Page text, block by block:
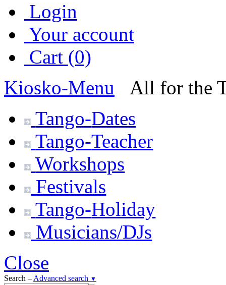
Login
Your account
Cart (0)
Kiosko-Menu
All for the
Tango-Dates
Tango-Teacher
Workshops
Festivals
Tango-Holiday
Musicians/DJs
Close
Search – Advanced search ▼